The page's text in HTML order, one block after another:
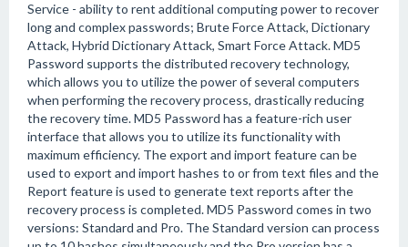
Service - ability to rent additional computing power to recover
long and complex passwords; Brute Force Attack, Dictionary
Attack, Hybrid Dictionary Attack, Smart Force Attack. MD5
Password supports the distributed recovery technology,
which allows you to utilize the power of several computers
when performing the recovery process, drastically reducing
the recovery time. MD5 Password has a feature-rich user
interface that allows you to utilize its functionality with
maximum efficiency. The export and import feature can be
used to export and import hashes to or from text files and the
Report feature is used to generate text reports after the
recovery process is completed. MD5 Password comes in two
versions: Standard and Pro. The Standard version can process